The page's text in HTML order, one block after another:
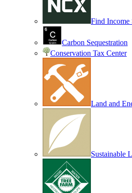
Find Income
Carbon Sequestration
Conservation Tax Center
Land and
Sustainable